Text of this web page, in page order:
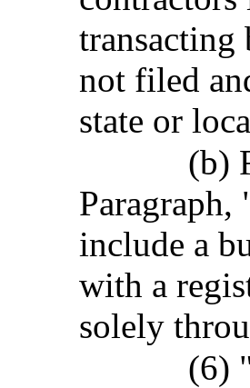
transacting
not filed
state or
(b)
Paragraph,
include a
with a
solely
(6)